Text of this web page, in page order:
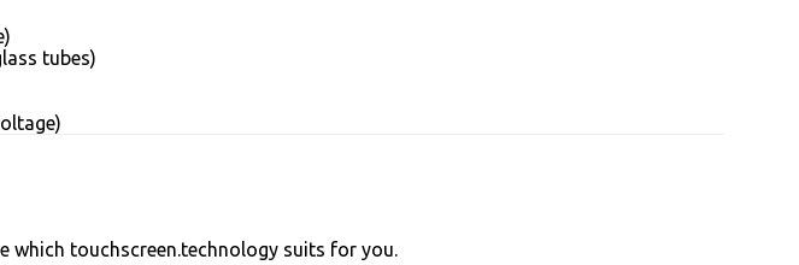
tubes)
which touchscreen.technology suits for you.